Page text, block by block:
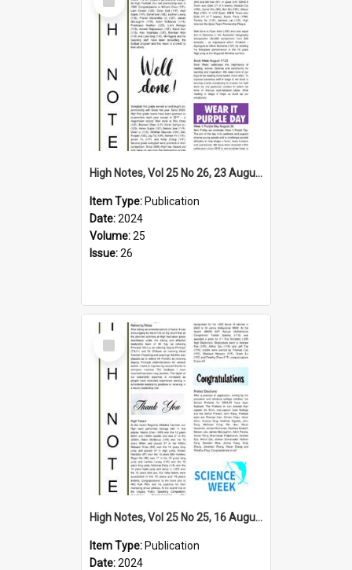
Item
High Notes, Vol 25 No 26, 23 August 2024
Item Type: Publication
Date:2024
Volume:25
Issue:26
Select
Item
High Notes, Vol 25 No 25, 16 August 2024
Item Type: Publication
Date:2024